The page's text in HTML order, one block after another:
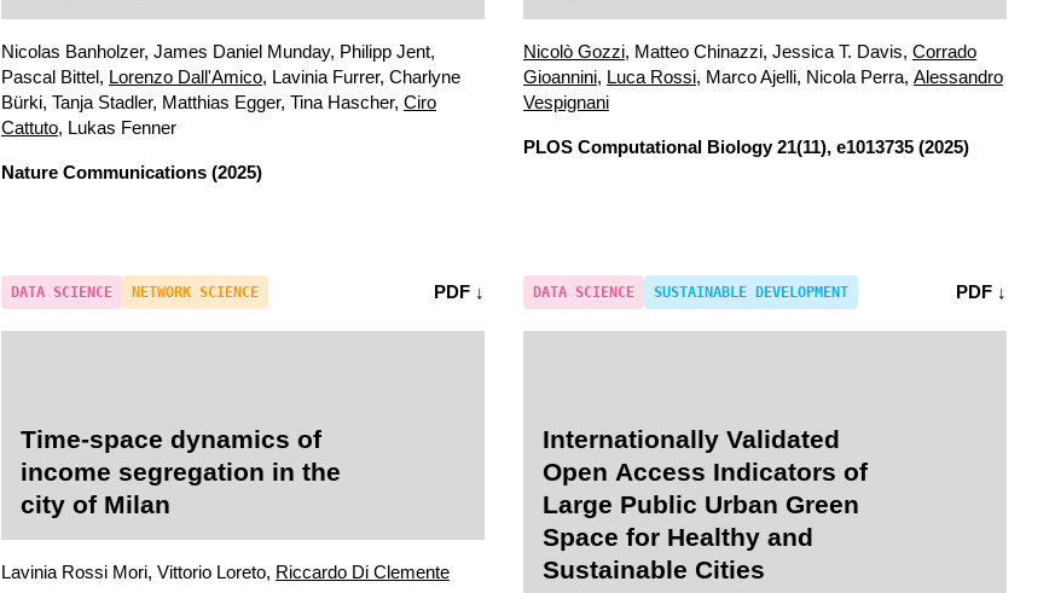
transmission in schools
Nicolas Banholzer, James Daniel Munday, Philipp Jent,
Pascal Bittel, Lorenzo Dall'Amico, Lavinia Furrer, Charlyne
Bürki, Tanja Stadler, Matthias Egger, Tina Hascher, Ciro
Cattuto, Lukas Fenner
Nature Communications (2025)
Nicolò Gozzi, Matteo Chinazzi, Jessica T. Davis, Corrado
Gioannini, Luca Rossi, Marco Ajelli, Nicola Perra, Alessandro
Vespignani
PLOS Computational Biology 21(11), e1013735 (2025)
DATA SCIENCE NETWORK SCIENCE PDF ↓
Time-space dynamics of
income segregation in the
city of Milan
Lavinia Rossi Mori, Vittorio Loreto, Riccardo Di Clemente
DATA SCIENCE SUSTAINABLE DEVELOPMENT PDF ↓
Internationally Validated
Open Access Indicators of
Large Public Urban Green
Space for Healthy and
Sustainable Cities